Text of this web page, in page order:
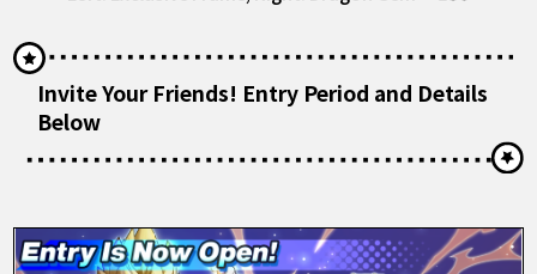
Invite Your Friends! Entry Period and Details
Below